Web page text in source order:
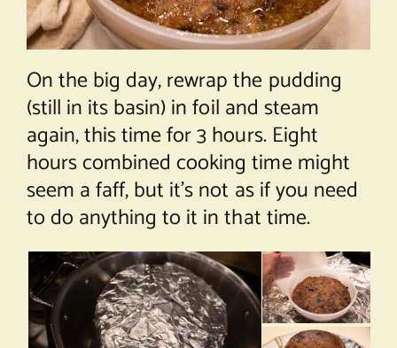
On the big day, rewrap the pudding
(still in its basin) in foil and steam
again, this time for 3 hours. Eight
hours combined cooking time might
seem a faff, but it’s not as if you need
to do anything to it in that time.